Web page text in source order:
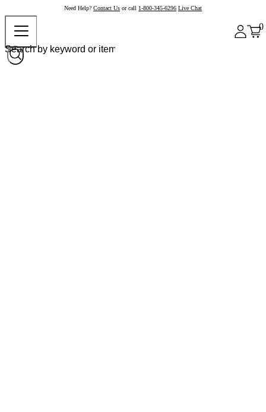
Need Help? Contact Us or call 1-800-345-6296 Live Chat
0